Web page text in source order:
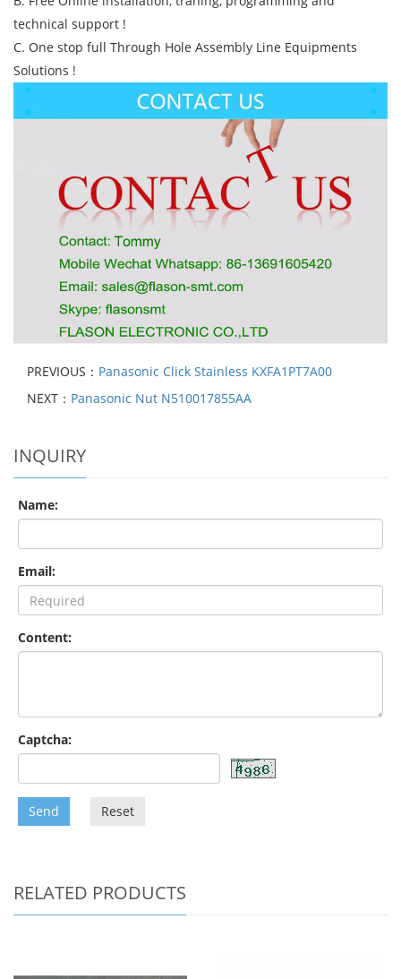
technical support !
C. One stop full Through Hole Assembly Line Equipments
Solutions !
PREVIOUS： Panasonic Click Stainless KXFA1PT7A00
NEXT： Panasonic Nut N510017855AA
INQUIRY
Name:
Email:
Content:
Captcha:
Send Reset
RELATED PRODUCTS